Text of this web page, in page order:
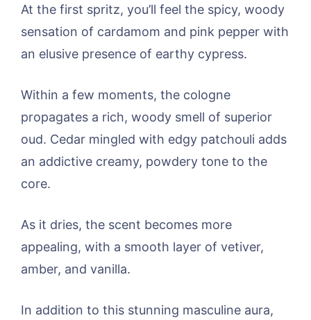
At the first spritz, you’ll feel the spicy, woody
sensation of cardamom and pink pepper with
an elusive presence of earthy cypress.
Within a few moments, the cologne
propagates a rich, woody smell of superior
oud. Cedar mingled with edgy patchouli adds
an addictive creamy, powdery tone to the
core.
As it dries, the scent becomes more
appealing, with a smooth layer of vetiver,
amber, and vanilla.
In addition to this stunning masculine aura,